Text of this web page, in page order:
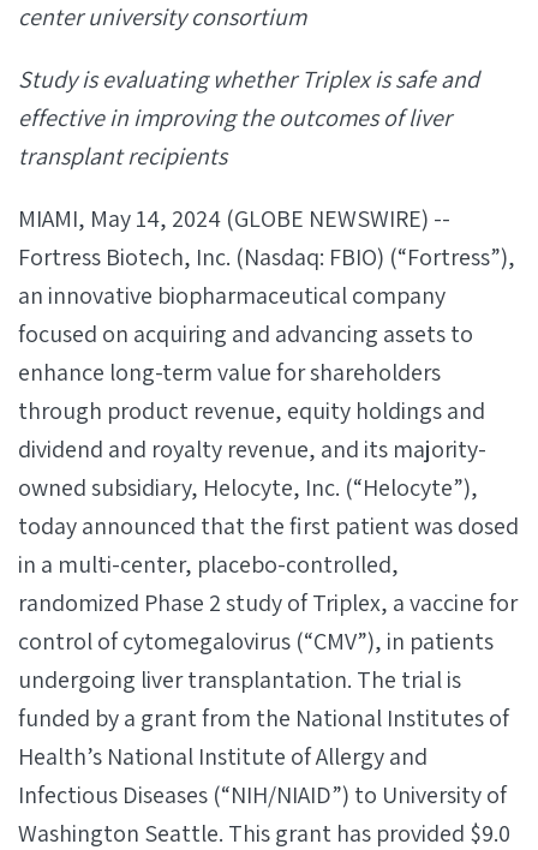
center university consortium
Study is evaluating whether Triplex is safe and
effective in improving the outcomes of liver
transplant recipients
MIAMI, May 14, 2024 (GLOBE NEWSWIRE) --
Fortress Biotech, Inc. (Nasdaq: FBIO) (“Fortress”),
an innovative biopharmaceutical company
focused on acquiring and advancing assets to
enhance long-term value for shareholders
through product revenue, equity holdings and
dividend and royalty revenue, and its majority-
owned subsidiary, Helocyte, Inc. (“Helocyte”),
today announced that the first patient was dosed
in a multi-center, placebo-controlled,
randomized Phase 2 study of Triplex, a vaccine for
control of cytomegalovirus (“CMV”), in patients
undergoing liver transplantation. The trial is
funded by a grant from the National Institutes of
Health’s National Institute of Allergy and
Infectious Diseases (“NIH/NIAID”) to University of
Washington Seattle. This grant has provided $9.0